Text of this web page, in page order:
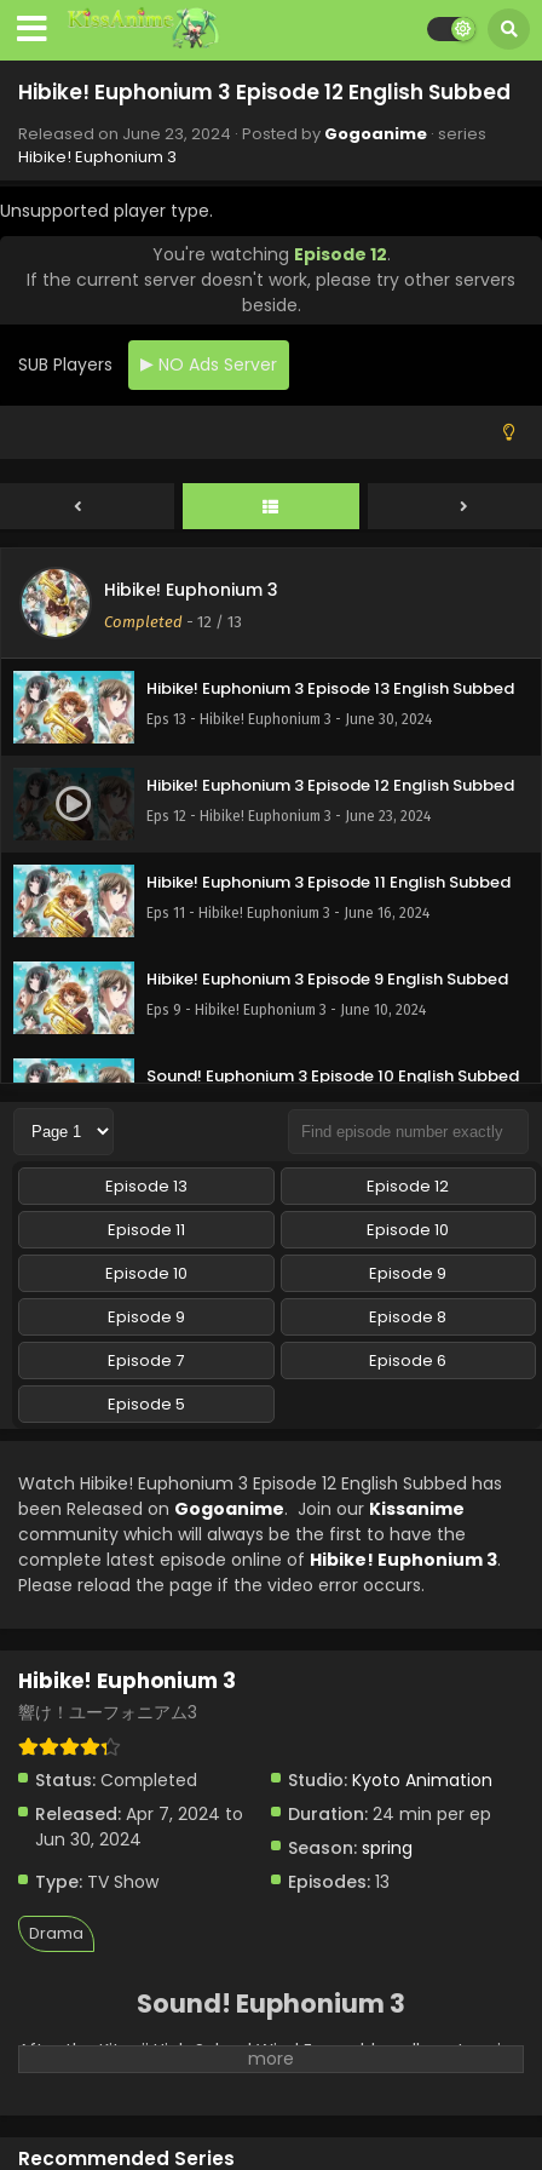
Hibike! Euphonium 3 Episode 12 English Subbed
Released on June 23, 2024 · Posted by Gogoanime · series
Hibike! Euphonium 3
Unsupported player type.
You're watching Episode 12.
If the current server doesn't work, please try other servers
beside.
SUB Players NO Ads Server
Hibike! Euphonium 3
Completed - 12 / 13
Hibike! Euphonium 3 Episode 13 English Subbed
Eps 13 - Hibike! Euphonium 3 - June 30, 2024
Hibike! Euphonium 3 Episode 12 English Subbed
Eps 12 - Hibike! Euphonium 3 - June 23, 2024
Hibike! Euphonium 3 Episode 11 English Subbed
Eps 11 - Hibike! Euphonium 3 - June 16, 2024
Hibike! Euphonium 3 Episode 9 English Subbed
Eps 9 - Hibike! Euphonium 3 - June 10, 2024
Sound! Euphonium 3 Episode 10 English Subbed
Eps 10 - Sound! Euphonium 3 - June 9, 2024
Hibike! Euphonium 3 Episode 10 English Subbed
Eps 10 - Hibike! Euphonium 3 - June 9, 2024
Sound! Euphonium 3 Episode 9 English Subbed
Eps 9 - Sound! Euphonium 3 - June 2, 2024
Hibike! Euphonium 3 Episode 8 English Subbed
Eps 8 - Hibike! Euphonium 3 - May 26, 2024
Eps 5 - Hibike! Euphonium 3 - April 4, 2024
Hibike! Euphonium 3 Episode 6 English Subbed
Eps 6 - Hibike! Euphonium 3 - April 4, 2024
Eps 7 - Hibike! Euphonium 3 - April 4, 2024
Episode 13
Episode 12
Episode 11
Episode 10
Episode 10
Episode 9
Episode 9
Episode 8
Episode 7
Episode 6
Episode 5
Watch Hibike! Euphonium 3 Episode 12 English Subbed has
been Released on Gogoanime. Join our Kissanime
community which will always be the first to have the
complete latest episode online of Hibike! Euphonium 3.
Please reload the page if the video error occurs.
Hibike! Euphonium 3
響け！ユーフォニアム3
Status: Completed Studio: Kyoto Animation
Released: Apr 7, 2024 to
Jun 30, 2024
Duration: 24 min per ep
Season: spring
Type: TV Show Episodes: 13
Drama
Sound! Euphonium 3
After the Kitauji High School Wind Ensemble pulls a stunning
performance in Oumae Kumiko's first year, their results in
competition, but their participation ends with what is
Recommended Series